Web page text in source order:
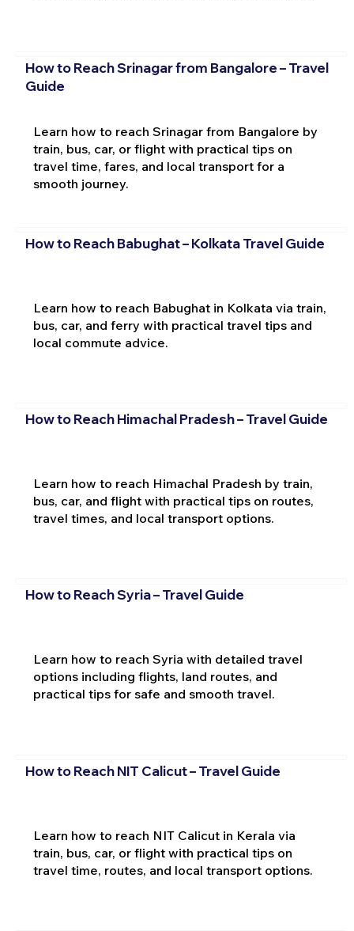
How to Reach Srinagar from Bangalore – Travel
Guide
Learn how to reach Srinagar from Bangalore by
train, bus, car, or flight with practical tips on
travel time, fares, and local transport for a
smooth journey.
How to Reach Babughat – Kolkata Travel Guide
Learn how to reach Babughat in Kolkata via train,
bus, car, and ferry with practical travel tips and
local commute advice.
How to Reach Himachal Pradesh – Travel Guide
Learn how to reach Himachal Pradesh by train,
bus, car, and flight with practical tips on routes,
travel times, and local transport options.
How to Reach Syria – Travel Guide
Learn how to reach Syria with detailed travel
options including flights, land routes, and
practical tips for safe and smooth travel.
How to Reach NIT Calicut – Travel Guide
Learn how to reach NIT Calicut in Kerala via
train, bus, car, or flight with practical tips on
travel time, routes, and local transport options.